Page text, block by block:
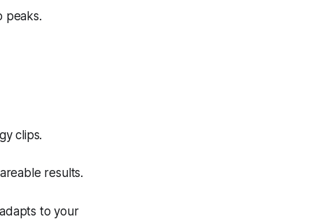
peaks.
clips.
results.
to your